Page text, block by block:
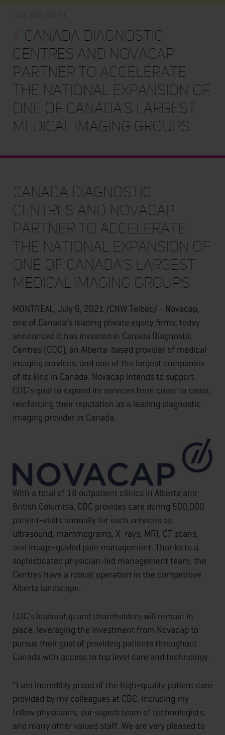
// Canada Diagnostic
Centres and Novacap
partner to accelerate
the national expansion of
one of Canada’s largest
medical imaging groups
Canada Diagnostic
Centres and Novacap
partner to accelerate
the national expansion of
one of Canada's largest
medical imaging groups
MONTREAL, July 6, 2021 /CNW Telbec/ - Novacap,
one of Canada's leading private equity firms, today
announced it has invested in Canada Diagnostic
Centres (CDC), an Alberta-based provider of medical
imaging services, and one of the largest companies
of its kind in Canada. Novacap intends to support
CDC's goal to expand its services from coast to coast,
reinforcing their reputation as a leading diagnostic
imaging provider in Canada.
With a total of 18 outpatient clinics in Alberta and
British Columbia, CDC provides care during 500,000
patient-visits annually for such services as
ultrasound, mammograms, X-rays, MRI, CT scans,
and image-guided pain management. Thanks to a
sophisticated physician-led management team, the
Centres have a robust operation in the competitive
Alberta landscape.
CDC's leadership and shareholders will remain in
place, leveraging the investment from Novacap to
pursue their goal of providing patients throughout
Canada with access to top level care and technology.
"I am incredibly proud of the high-quality patient care
provided by my colleagues at CDC, including my
fellow physicians, our superb team of technologists,
and many other valued staff. We are very pleased to